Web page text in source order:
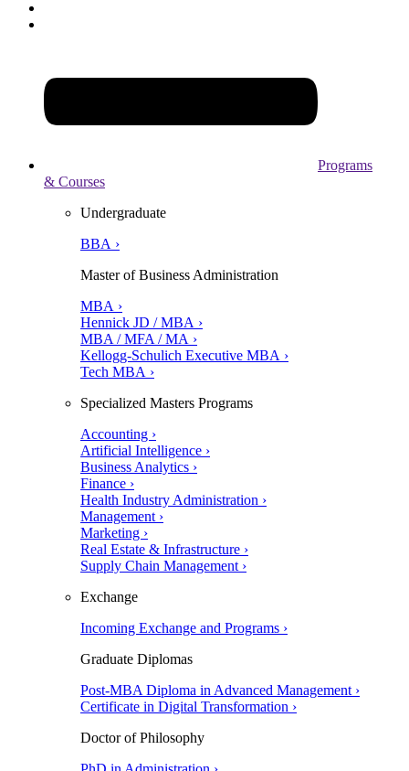
Programs
& Courses
Undergraduate
BBA ›
Master of Business Administration
MBA ›
Hennick JD / MBA ›
MBA / MFA / MA ›
Kellogg-Schulich Executive MBA ›
Tech MBA ›
Specialized Masters Programs
Accounting ›
Artificial Intelligence ›
Business Analytics ›
Finance ›
Health Industry Administration ›
Management ›
Marketing ›
Real Estate & Infrastructure ›
Supply Chain Management ›
Exchange
Incoming Exchange and Programs ›
Graduate Diplomas
Post-MBA Diploma in Advanced Management ›
Certificate in Digital Transformation ›
Doctor of Philosophy